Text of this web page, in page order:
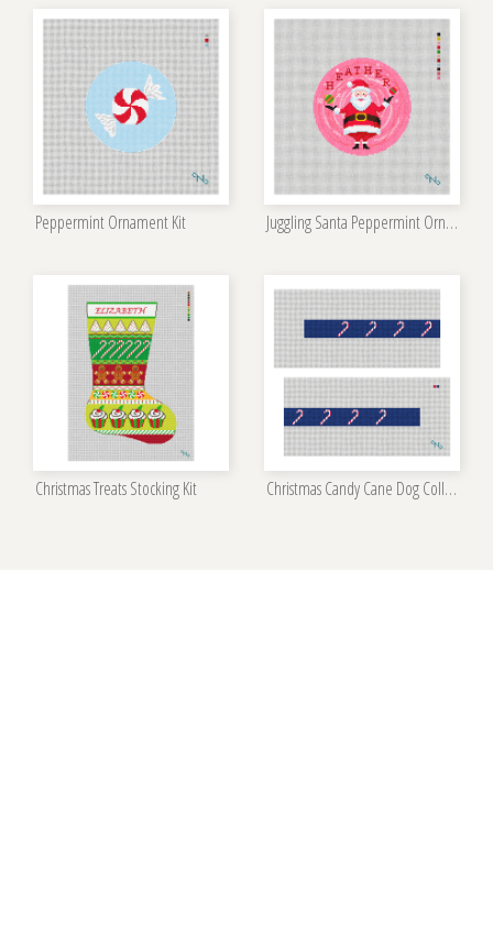
Peppermint Ornament Kit Juggling Santa Peppermint Ornament Kit
Christmas Treats Stocking Kit Christmas Candy Cane Dog Collar Kit